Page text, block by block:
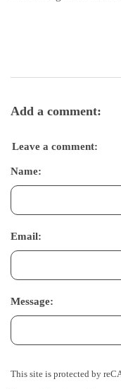
Add a comment:
Leave a comment:
Name:
Email:
Message:
This site is protected by